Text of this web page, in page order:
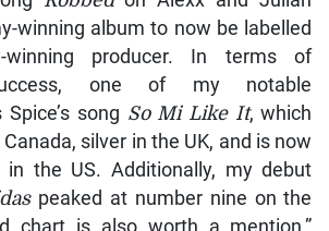
August 7, 2026
he has been proud of racking up
he looks to continue in music for
is considered one of music’s
so I’m proud to have
Robbedon Alexx and Julian